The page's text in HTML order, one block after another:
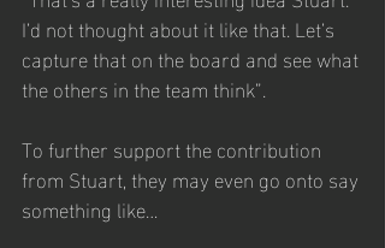
I’d not thought about it like that. Let’s
capture that on the board and see what
the others in the team think”.
To further support the contribution
from Stuart, they may even go onto say
something like…